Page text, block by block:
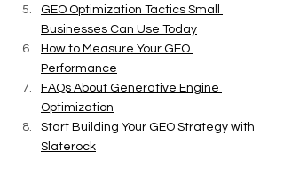
GEO Optimization Tactics Small
Businesses Can Use Today
How to Measure Your GEO
Performance
FAQs About Generative Engine
Optimization
Start Building Your GEO Strategy with
Slaterock